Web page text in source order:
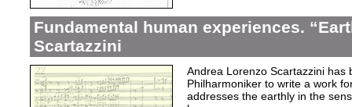
Fundamental human experiences.
Scartazzini
Andrea Lorenzo Scartazzini has
Philharmoniker to write a work
addresses the earthly in the